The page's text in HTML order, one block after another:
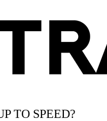
TO SPEED?